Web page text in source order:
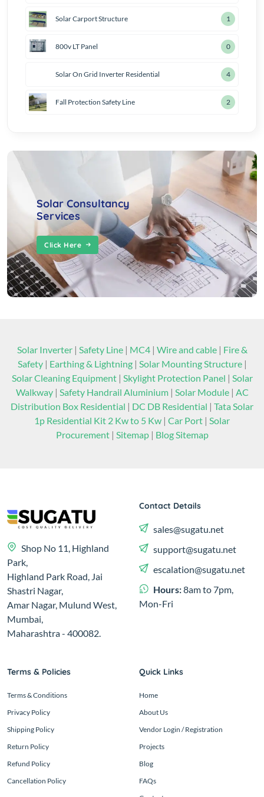
Solar Carport Structure 2
800v LT Panel 1
Solar On Grid Inverter Residential 5
Fall Protection Safety Line 3
Solar Consultancy
Services
Click Here
Solar Inverter| Safety Line| MC4| Wire and cable| Fire &
Safety| Earthing & Lightning| Solar Mounting Structure|
Solar Cleaning Equipment| Skylight Protection Panel | Solar
Walkway| Safety Handrail Aluminium| Solar Module| AC
Distribution Box Residential | DC DB Residential | Tata Solar
1p Residential Kit 2 Kw to 5 Kw | Car Port | Solar
Procurement | Sitemap | Blog Sitemap
Shop No 11, Highland
Park,
Highland Park Road, Jai
Shastri Nagar,
Amar Nagar, Mulund West,
Mumbai,
Maharashtra - 400082.
Contact Details
sales@sugatu.net
support@sugatu.net
escalation@sugatu.net
Hours:8am to 7pm,
Mon-Fri
Terms & Policies
Terms & Conditions
Privacy Policy
Shipping Policy
Return Policy
Refund Policy
Cancellation Policy
Quick Links
Home
About Us
Vendor Login / Registration
Projects
Blog
FAQs